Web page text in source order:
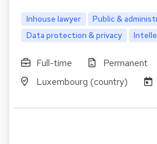
Inhouse lawyer
Public &
Data protection & privacy
Full-time
Permanent
Luxembourg (country)